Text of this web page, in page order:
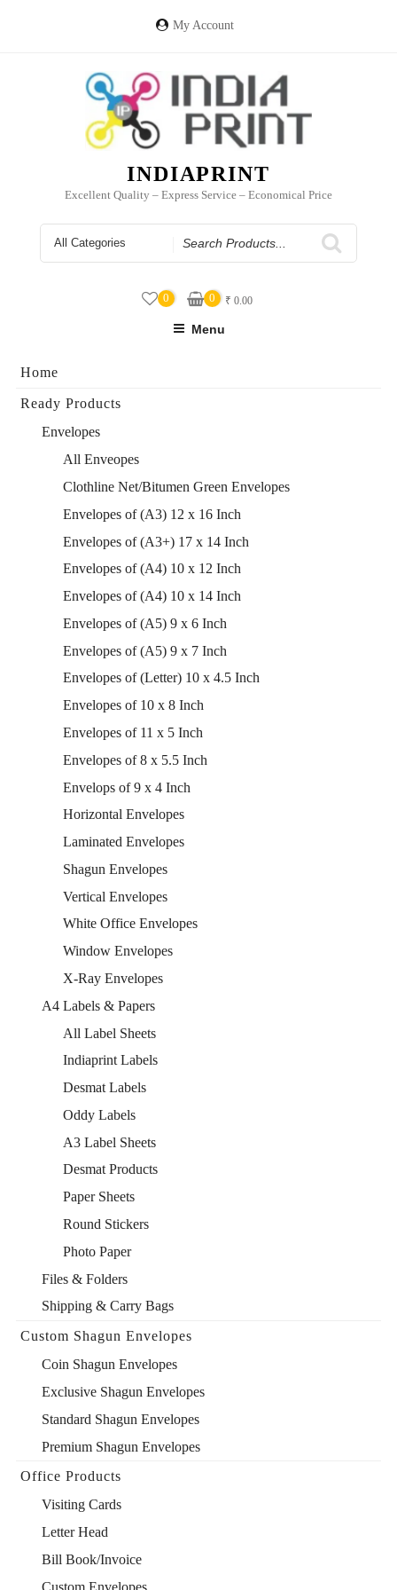
My Account
INDIAPRINT
Excellent Quality – Express Service – Economical Price
Search
for
0 0 ₹ 0.00
Menu
Home
Ready Products
Envelopes
All Enveopes
Clothline Net/Bitumen Green Envelopes
Envelopes of (A3) 12 x 16 Inch
Envelopes of (A3+) 17 x 14 Inch
Envelopes of (A4) 10 x 12 Inch
Envelopes of (A4) 10 x 14 Inch
Envelopes of (A5) 9 x 6 Inch
Envelopes of (A5) 9 x 7 Inch
Envelopes of (Letter) 10 x 4.5 Inch
Envelopes of 10 x 8 Inch
Envelopes of 11 x 5 Inch
Envelopes of 8 x 5.5 Inch
Envelops of 9 x 4 Inch
Horizontal Envelopes
Laminated Envelopes
Shagun Envelopes
Vertical Envelopes
White Office Envelopes
Window Envelopes
X-Ray Envelopes
A4 Labels & Papers
All Label Sheets
Indiaprint Labels
Desmat Labels
Oddy Labels
A3 Label Sheets
Desmat Products
Paper Sheets
Round Stickers
Photo Paper
Files & Folders
Shipping & Carry Bags
Custom Shagun Envelopes
Coin Shagun Envelopes
Exclusive Shagun Envelopes
Standard Shagun Envelopes
Premium Shagun Envelopes
Office Products
Visiting Cards
Letter Head
Bill Book/Invoice
Custom Envelopes